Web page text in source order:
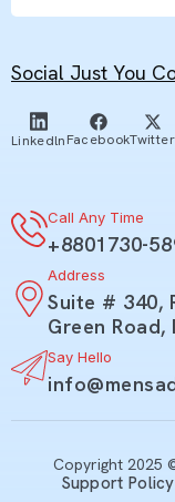
Social Just You
LinkedlnFacebookTwitter
Call Any Time
+8801730-
Address
Suite # 340,
Green Road,
Say Hello
Copyright 2025
Support Policy